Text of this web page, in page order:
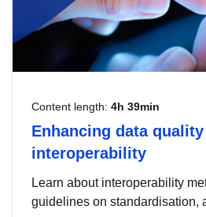
Content length: 4h 39min
Enhancing data quality
interoperability
Learn about interoperability
guidelines on standardisation,